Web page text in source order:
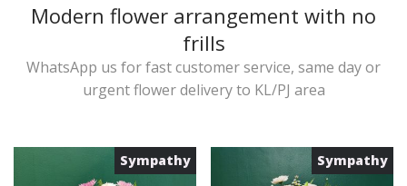
Modern flower arrangement with no
frills
WhatsApp us for fast customer service, same day or
urgent flower delivery to KL/PJ area
Sympathy Sympathy